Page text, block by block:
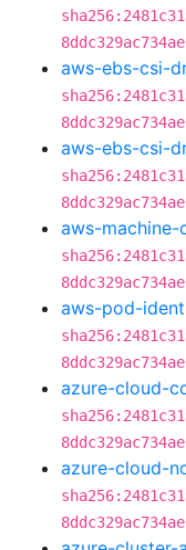
aws-ebs-csi-
aws-ebs-csi-
aws-machine-
aws-pod-
azure-cloud-
azure-cloud-